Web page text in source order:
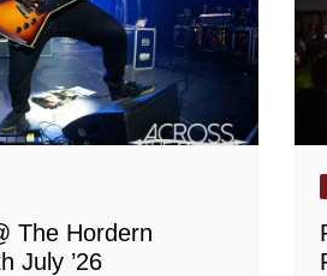
The Hordern
July ’26